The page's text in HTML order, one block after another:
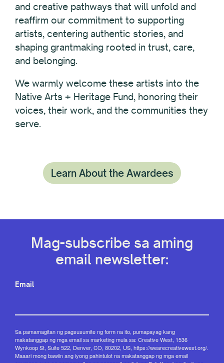
and creative pathways that will unfold and
reaffirm our commitment to supporting
artists, centering authentic stories, and
shaping grantmaking rooted in trust, care,
and belonging.
We warmly welcome these artists into the
Native Arts + Heritage Fund, honoring their
voices, their work, and the communities they
serve.
Learn About the Awardees
Mag-subscribe sa aming
email newsletter:
Email
Sa pamamagitan ng pagsusumite ng form na ito, pumapayag kang
makatanggap ng mga email sa marketing mula sa: Creative West, 1536
Wynkoop St, Suite 522, Denver, CO, 80202, US, https://wearecreativewest.org/.
Maaari mong bawiin ang iyong pahintulot na makatanggap ng mga email